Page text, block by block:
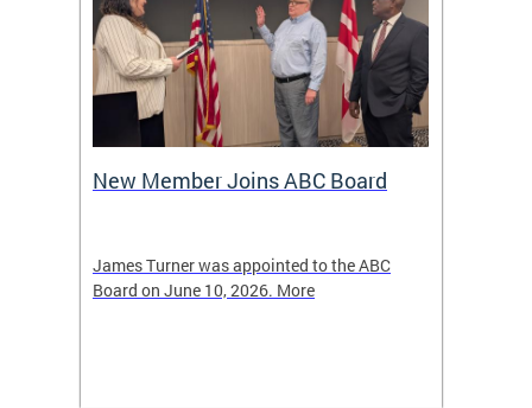
New Member Joins ABC Board
James Turner was appointed to the ABC
Board on June 10, 2026. More